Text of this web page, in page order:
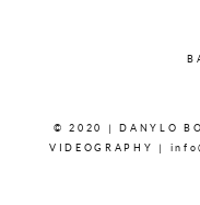
© 2020 | DANYLO
VIDEOGRAPHY |